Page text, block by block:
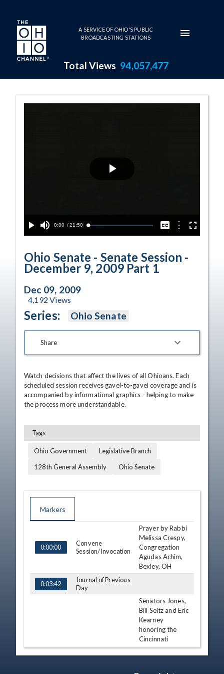
Skip to main content
A SERVICE OF OHIO'S PUBLIC
BROADCASTING STATIONS
Total Views 94,057,477
Senate Session
Play Mute
Current
0:00 / Duration
21:50 Loaded:
CaptionsOptionsFullscreen
Ohio Senate - Senate Session -
December 9, 2009 Part 1
Dec 09, 2009
4,192 Views
Series: Ohio Senate
Share
Watch decisions that affect the lives of all Ohioans. Each
scheduled session receives gavel-to-gavel coverage and is
accompanied by informational graphics - helping to make
the process more understandable.
Tags
Ohio Government
Legislative Branch
128th General Assembly
Ohio Senate
Markers
0:00:00
Convene
Session/Invocation
Prayer by Rabbi
Melissa Crespy,
Congregation
Agudas Achim,
Bexley, OH
0:03:42
Journal of Previous
Day
0:05:14 Recognition
Senators Jones,
Bill Seitz and Eric
Kearney
honoring the
Cincinnati
Museum Center
as the 2009